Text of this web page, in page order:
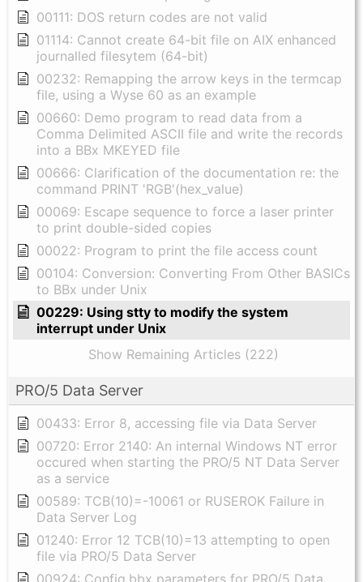
00111: DOS return codes are not valid
01114: Cannot create 64-bit file on AIX enhanced
journalled filesytem (64-bit)
00232: Remapping the arrow keys in the termcap
file, using a Wyse 60 as an example
00660: Demo program to read data from a
Comma Delimited ASCII file and write the records
into a BBx MKEYED file
00666: Clarification of the documentation re: the
command PRINT 'RGB'(hex_value)
00069: Escape sequence to force a laser printer
to print double-sided copies
00022: Program to print the file access count
00104: Conversion: Converting From Other BASICs
to BBx under Unix
00229: Using stty to modify the system
interrupt under Unix
Show Remaining Articles (222)
PRO/5 Data Server
00433: Error 8, accessing file via Data Server
00720: Error 2140: An internal Windows NT error
occured when starting the PRO/5 NT Data Server
as a service
00589: TCB(10)=-10061 or RUSEROK Failure in
Data Server Log
01240: Error 12 TCB(10)=13 attempting to open
file via PRO/5 Data Server